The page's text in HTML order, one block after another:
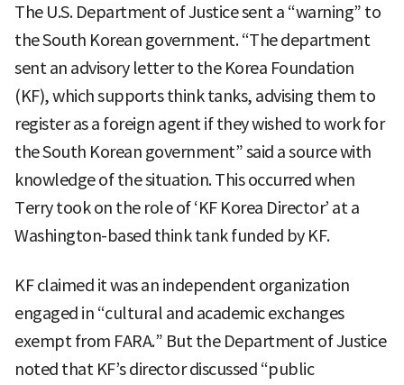
The U.S. Department of Justice sent a “warning” to
the South Korean government. “The department
sent an advisory letter to the Korea Foundation
(KF), which supports think tanks, advising them to
register as a foreign agent if they wished to work for
the South Korean government” said a source with
knowledge of the situation. This occurred when
Terry took on the role of ‘KF Korea Director’ at a
Washington-based think tank funded by KF.
KF claimed it was an independent organization
engaged in “cultural and academic exchanges
exempt from FARA.” But the Department of Justice
noted that KF’s director discussed “public